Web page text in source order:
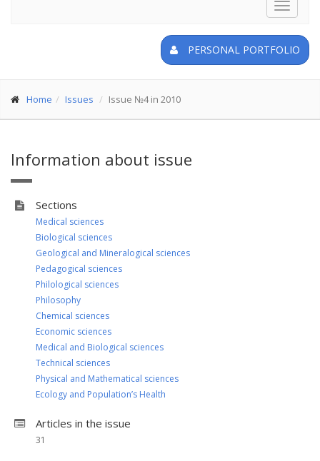
Toggle
PERSONAL PORTFOLIO
Home Issues Issue №4 in 2010
Information about issue
Sections
Medical sciences
Biological sciences
Geological and Mineralogical sciences
Pedagogical sciences
Philological sciences
Philosophy
Chemical sciences
Economic sciences
Medical and Biological sciences
Technical sciences
Physical and Mathematical sciences
Ecology and Population’s Health
Articles in the issue
31